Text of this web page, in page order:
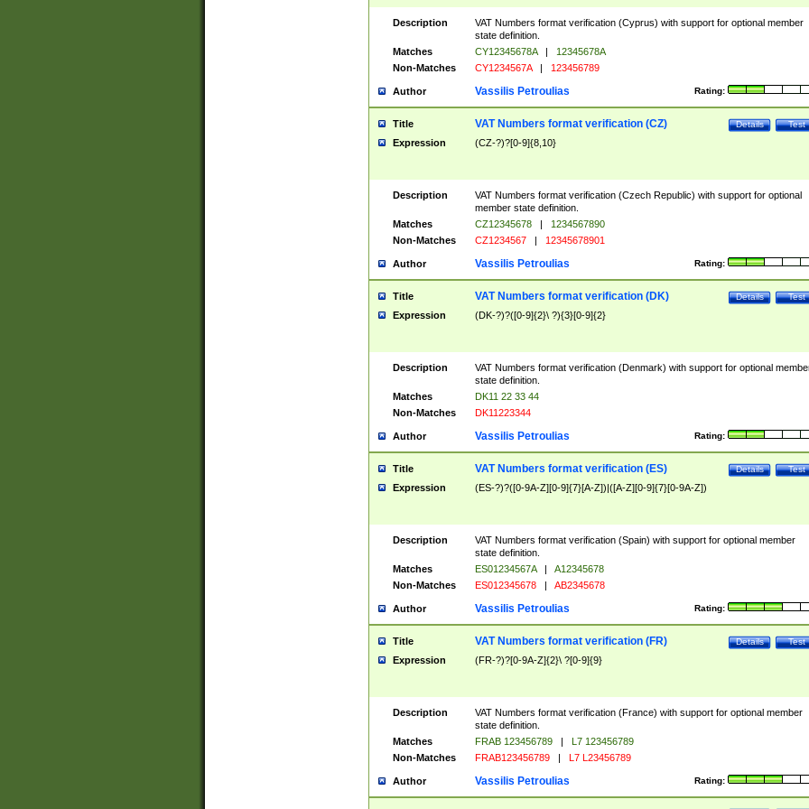
Description
VAT Numbers format verification (Cyprus) with support for optional member
state definition.
Matches
CY12345678A |
12345678A
Non-Matches
CY1234567A | 123456789
Author Rating:
Vassilis Petroulias
Title Test
Details
VAT Numbers format verification (CZ)
Expression (CZ-?)?[0-9]{8,10}
Description
VAT Numbers format verification (Czech Republic) with support for optional
member state definition.
Matches
CZ12345678 |
1234567890
Non-Matches
CZ1234567 | 12345678901
Author Rating:
Vassilis Petroulias
Title Test
Details
VAT Numbers format verification (DK)
Expression (DK-?)?([0-9]{2}\ ?){3}[0-9]{2}
Description
VAT Numbers format verification (Denmark) with support for optional
state definition.
Matches
DK11 22 33 44
Non-Matches
DK11223344
Author Rating:
Vassilis Petroulias
Title Test
Details
VAT Numbers format verification (ES)
Expression (ES-?)?([0-9A-Z][0-9]{7}[A-Z])|([A-Z][0-9]{7}[0-9A-Z])
Description
VAT Numbers format verification (Spain) with support for optional member
state definition.
Matches
ES01234567A |
A12345678
Non-Matches
ES012345678 | AB2345678
Author Rating:
Vassilis Petroulias
Title Test
Details
VAT Numbers format verification (FR)
Expression (FR-?)?[0-9A-Z]{2}\ ?[0-9]{9}
Description
VAT Numbers format verification (France) with support for optional member
state definition.
Matches
FRAB 123456789 |
L7 123456789
Non-Matches
FRAB123456789 | L7 L23456789
Author Rating:
Vassilis Petroulias